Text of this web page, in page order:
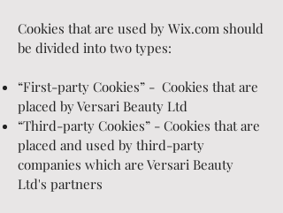
Cookies that are used by Wix.com should
be divided into two types:
“First-party Cookies” - Cookies that are
placed by Versari Beauty Ltd
“Third-party Cookies” - Cookies that are
placed and used by third-party
companies which are Versari Beauty
Ltd's partners